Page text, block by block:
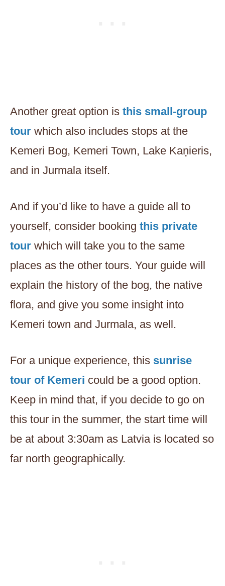
Another great option is this small-group
tour which also includes stops at the
Kemeri Bog, Kemeri Town, Lake Kaņieris,
and in Jurmala itself.
And if you’d like to have a guide all to
yourself, consider booking this private
tour which will take you to the same
places as the other tours. Your guide will
explain the history of the bog, the native
flora, and give you some insight into
Kemeri town and Jurmala, as well.
For a unique experience, this sunrise
tour of Kemeri could be a good option.
Keep in mind that, if you decide to go on
this tour in the summer, the start time will
be at about 3:30am as Latvia is located so
far north geographically.